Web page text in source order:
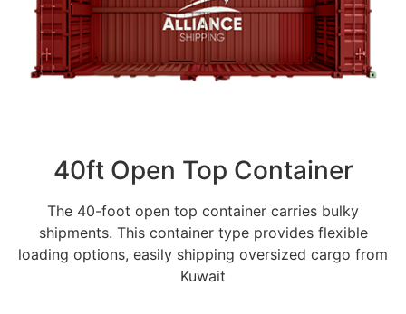
40ft Open Top Container
The 40-foot open top container carries bulky
shipments. This container type provides flexible
loading options, easily shipping oversized cargo from
Kuwait